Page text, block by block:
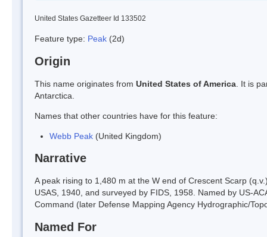
United States Gazetteer Id 133502
Feature type: Peak (2d)
Origin
This name originates from United States of America . It is
Antarctica.
Names that other countries have for this feature:
Webb Peak (United Kingdom)
Narrative
A peak rising to 1,480 m at the W end of Crescent Scarp
USAS, 1940, and surveyed by FIDS, 1958. Named by US-
Command (later Defense Mapping Agency Hydrographic/
Named For